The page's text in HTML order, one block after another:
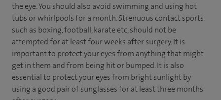
the eye. You should also avoid swimming and using hot
tubs or whirlpools for a month. Strenuous contact sports
such as boxing, football, karate etc, should not be
attempted for at least four weeks after surgery. It is
important to protect your eyes from anything that might
get in them and from being hit or bumped. It is also
essential to protect your eyes from bright sunlight by
using a good pair of sunglasses for at least three months